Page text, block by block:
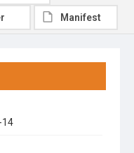
14
Manifest